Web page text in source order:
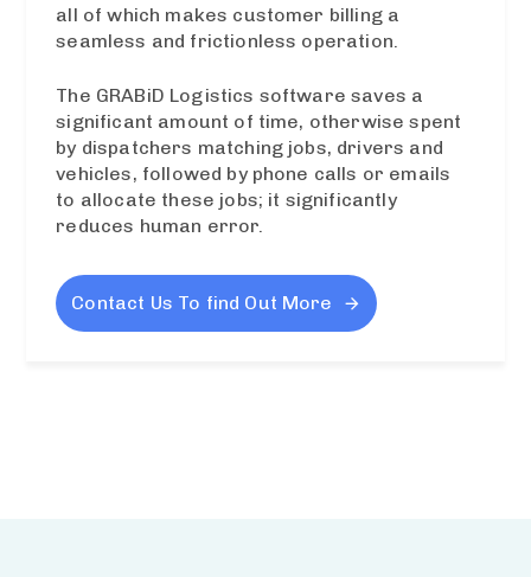
all of which makes customer billing a
seamless and frictionless operation.
The GRABiD Logistics software saves a
significant amount of time, otherwise spent
by dispatchers matching jobs, drivers and
vehicles, followed by phone calls or emails
to allocate these jobs; it significantly
reduces human error.
Contact Us To find Out More